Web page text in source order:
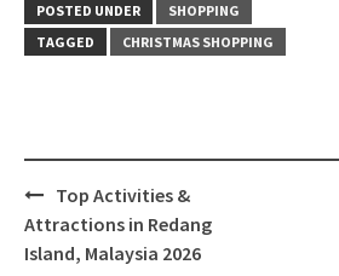
POSTED UNDER
SHOPPING
TAGGED
CHRISTMAS SHOPPING
Top Activities &
Attractions in Redang
Island, Malaysia 2026